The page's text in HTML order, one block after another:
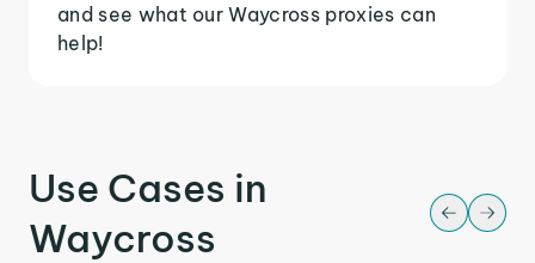
and see what our Waycross proxies can
help!
Use Cases in
Waycross